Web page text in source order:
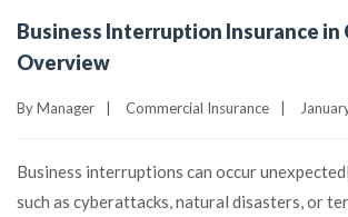
Business Interruption Insurance in
Overview
ByManager Commercial Insurance
Business interruptions can occur
such as cyberattacks, natural disasters, or